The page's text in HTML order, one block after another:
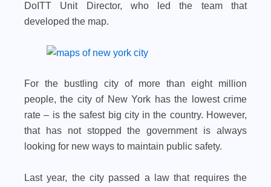
DoITT Unit Director, who led the team that
developed the map.
For the bustling city of more than eight million
people, the city of New York has the lowest crime
rate – is the safest big city in the country. However,
that has not stopped the government is always
looking for new ways to maintain public safety.
Last year, the city passed a law that requires the